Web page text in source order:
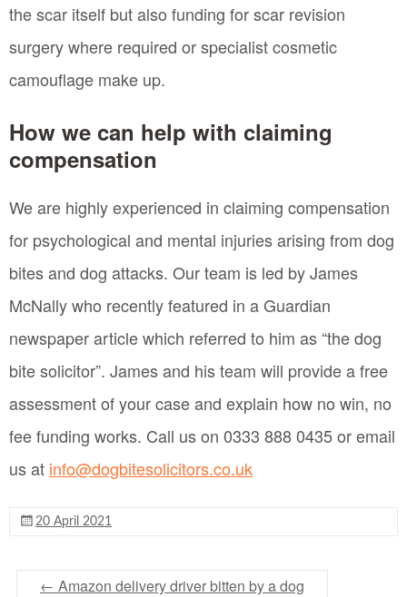
the scar itself but also funding for scar revision
surgery where required or specialist cosmetic
camouflage make up.
How we can help with claiming
compensation
We are highly experienced in claiming compensation
for psychological and mental injuries arising from dog
bites and dog attacks. Our team is led by James
McNally who recently featured in a Guardian
newspaper article which referred to him as “the dog
bite solicitor”. James and his team will provide a free
assessment of your case and explain how no win, no
fee funding works. Call us on 0333 888 0435 or email
us at info@dogbitesolicitors.co.uk
20 April 2021
← Amazon delivery driver bitten by a dog